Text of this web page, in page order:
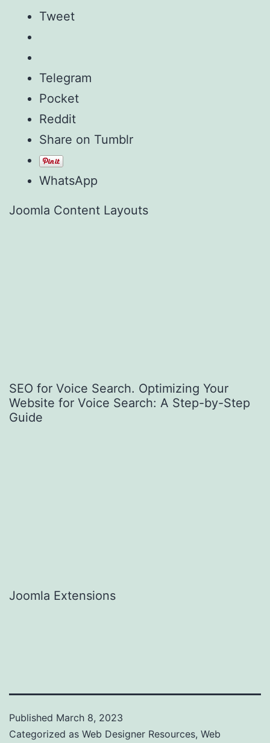
Tweet
Telegram
Pocket
Reddit
Share on Tumblr
WhatsApp
Joomla Content Layouts
SEO for Voice Search. Optimizing Your
Website for Voice Search: A Step-by-Step
Guide
Joomla Extensions
Published March 8, 2023
Categorized as Web Designer Resources, Web